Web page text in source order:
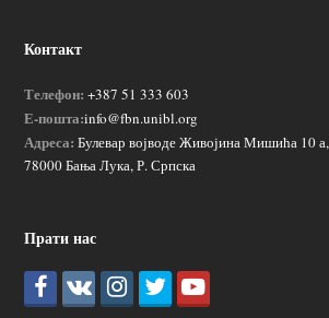
Контакт
Телефон: +387 51 333 603
Е-пошта:info@fbn.unibl.org
Адреса: Булевар војводе Живојина Мишића 10 а,
78000 Бања Лука, Р. Српска
Прати нас